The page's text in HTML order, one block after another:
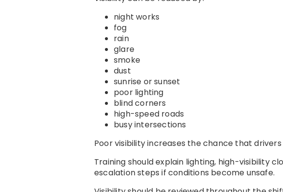
night works
fog
rain
glare
smoke
dust
sunrise or sunset
poor lighting
blind corners
high-speed roads
busy intersections
Poor visibility increases the chance that
Training should explain lighting, high-visibility
escalation steps if conditions become unsafe.